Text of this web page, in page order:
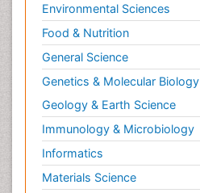
Environmental Sciences
Food & Nutrition
General Science
Genetics & Molecular Biology
Geology & Earth Science
Immunology & Microbiology
Informatics
Materials Science